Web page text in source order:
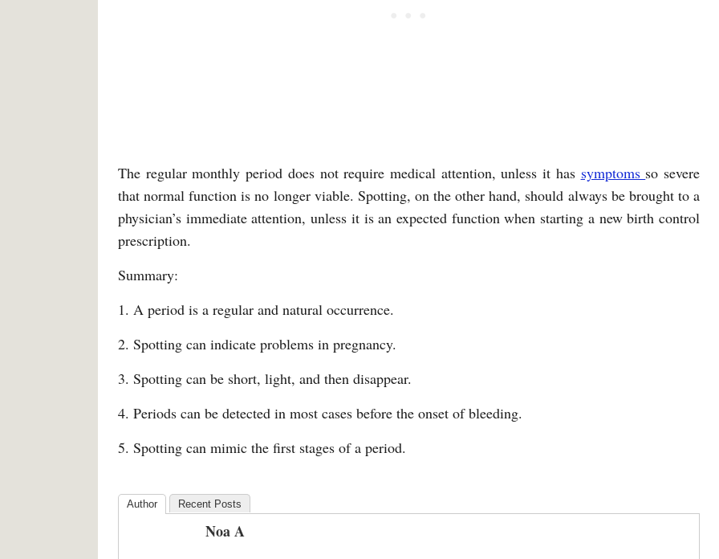
The regular monthly period does not require medical attention, unless it has symptoms so severe
that normal function is no longer viable. Spotting, on the other hand, should always be brought to a
physician’s immediate attention, unless it is an expected function when starting a new birth control
prescription.
Summary:
1. A period is a regular and natural occurrence.
2. Spotting can indicate problems in pregnancy.
3. Spotting can be short, light, and then disappear.
4. Periods can be detected in most cases before the onset of bleeding.
5. Spotting can mimic the first stages of a period.
Author Recent Posts
Noa A